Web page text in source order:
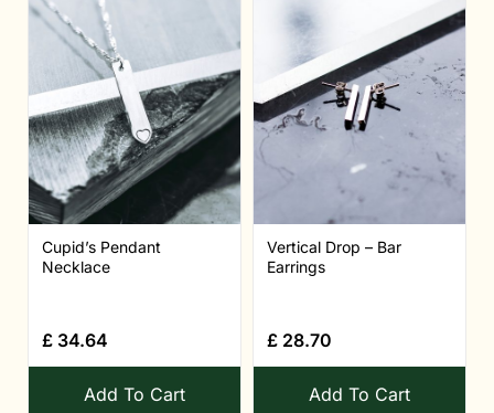
Cupid’s Pendant
Necklace
£ 34.64
Add To Cart
Vertical Drop – Bar
Earrings
£ 28.70
Add To Cart